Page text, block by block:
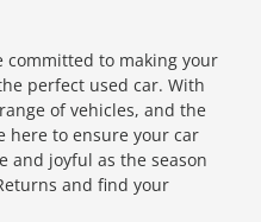
committed to making your
perfect used car. With
of vehicles, and the
here to ensure your car
and joyful as the season
and find your